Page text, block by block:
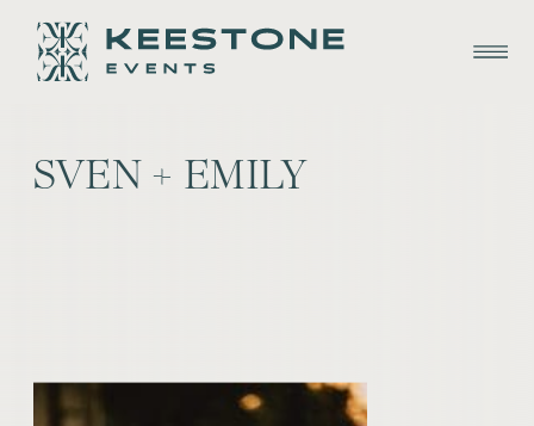
SVEN + EMILY